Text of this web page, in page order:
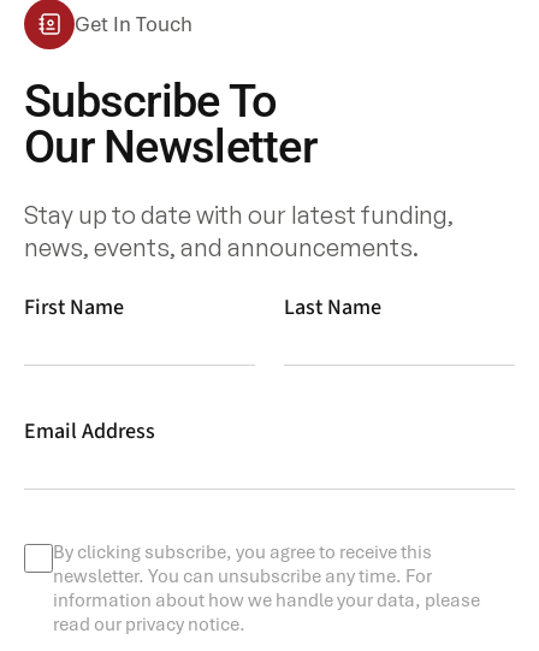
Get In Touch
Subscribe To
Our Newsletter
Stay up to date with our latest funding,
news, events, and announcements.
First Name
Last Name
Email Address
By clicking subscribe, you agree to receive this
newsletter. You can unsubscribe any time. For
information about how we handle your data, please
read our privacy notice.